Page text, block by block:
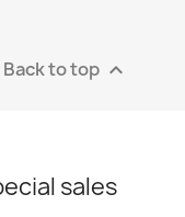
Back to top 
sales